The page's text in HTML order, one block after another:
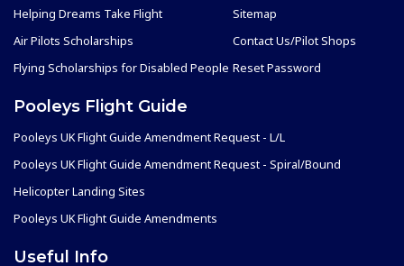
Helping Dreams Take Flight
Air Pilots Scholarships
Flying Scholarships for Disabled People
Sitemap
Contact Us/Pilot Shops
Reset Password
Pooleys Flight Guide
Pooleys UK Flight Guide Amendment Request - L/L
Pooleys UK Flight Guide Amendment Request - Spiral/Bound
Helicopter Landing Sites
Pooleys UK Flight Guide Amendments
Useful Info